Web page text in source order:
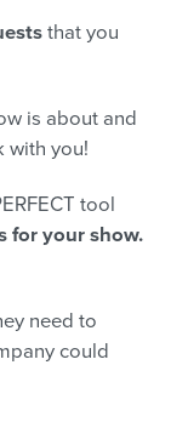
that you
is about and
with you!
tool
for your show.
need to
could